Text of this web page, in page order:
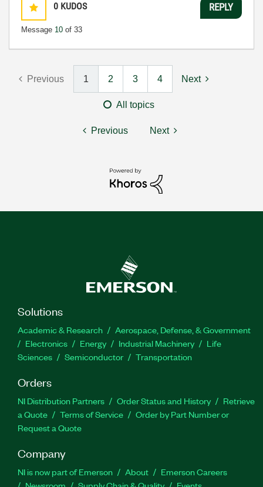
0 KUDOS
Message 10 of 33
REPLY
Previous 1 2 3 4 Next
All topics
Previous Next
Solutions
Academic & Research
Aerospace, Defense, & Government
Electronics
Energy Industrial Machinery
Life
Sciences
Semiconductor Transportation
Orders
NI Distribution Partners Order Status and History
Retrieve
a Quote
Terms of Service
Order by Part Number or
Request a Quote
Company
NI is now part of Emerson About
Emerson Careers